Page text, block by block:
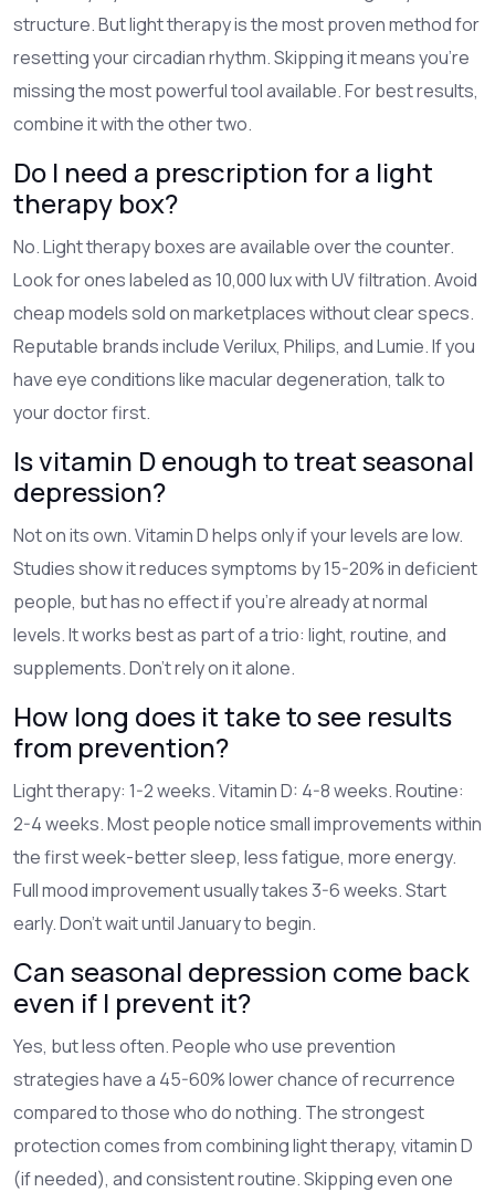
structure. But light therapy is the most proven method for
resetting your circadian rhythm. Skipping it means you’re
missing the most powerful tool available. For best results,
combine it with the other two.
Do I need a prescription for a light
therapy box?
No. Light therapy boxes are available over the counter.
Look for ones labeled as 10,000 lux with UV filtration. Avoid
cheap models sold on marketplaces without clear specs.
Reputable brands include Verilux, Philips, and Lumie. If you
have eye conditions like macular degeneration, talk to
your doctor first.
Is vitamin D enough to treat seasonal
depression?
Not on its own. Vitamin D helps only if your levels are low.
Studies show it reduces symptoms by 15-20% in deficient
people, but has no effect if you’re already at normal
levels. It works best as part of a trio: light, routine, and
supplements. Don’t rely on it alone.
How long does it take to see results
from prevention?
Light therapy: 1-2 weeks. Vitamin D: 4-8 weeks. Routine:
2-4 weeks. Most people notice small improvements within
the first week-better sleep, less fatigue, more energy.
Full mood improvement usually takes 3-6 weeks. Start
early. Don’t wait until January to begin.
Can seasonal depression come back
even if I prevent it?
Yes, but less often. People who use prevention
strategies have a 45-60% lower chance of recurrence
compared to those who do nothing. The strongest
protection comes from combining light therapy, vitamin D
(if needed), and consistent routine. Skipping even one